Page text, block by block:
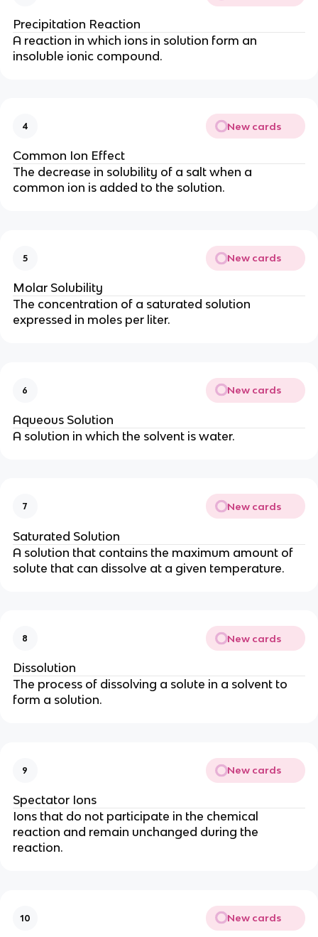
Precipitation Reaction
A reaction in which ions in solution form an
insoluble ionic compound.
4 New cards
Common Ion Effect
The decrease in solubility of a salt when a
common ion is added to the solution.
5 New cards
Molar Solubility
The concentration of a saturated solution
expressed in moles per liter.
6 New cards
Aqueous Solution
A solution in which the solvent is water.
7 New cards
Saturated Solution
A solution that contains the maximum amount of
solute that can dissolve at a given temperature.
8 New cards
Dissolution
The process of dissolving a solute in a solvent to
form a solution.
9 New cards
Spectator Ions
Ions that do not participate in the chemical
reaction and remain unchanged during the
reaction.
10 New cards